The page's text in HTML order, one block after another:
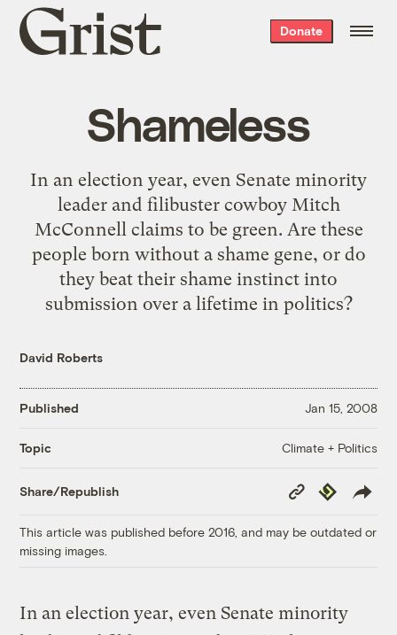
Grist
home
Donate
Shameless
In an election year, even Senate minority
leader and filibuster cowboy Mitch
McConnell claims to be green. Are these
people born without a shame gene, or do
they beat their shame instinct into
submission over a lifetime in politics?
David Roberts
Published Jan 15, 2008
Topic Climate + Politics
Share/Republish
Copy
Link
Republish
This article was published before 2016, and may be outdated or
missing images.
In an election year, even Senate minority